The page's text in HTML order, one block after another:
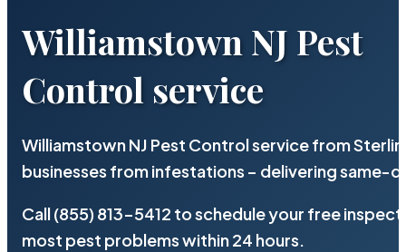
Williamstown NJ Pest
Control service
Williamstown NJ Pest Control service from
businesses from infestations – delivering same-
Call (855) 813-5412 to schedule your free
most pest problems within 24 hours.